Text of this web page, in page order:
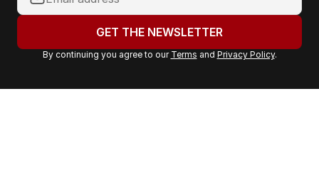
o
r
a
GET THE NEWSLETTER
By continuing you agree to our Terms and Privacy Policy.